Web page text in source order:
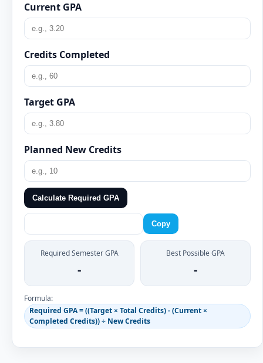
Current GPA
Credits Completed
Target GPA
Planned New Credits
Calculate Required GPA
Copy
Required Semester GPA
-
Best Possible GPA
-
Formula:
Required GPA = ((Target × Total Credits) - (Current ×
Completed Credits)) ÷ New Credits